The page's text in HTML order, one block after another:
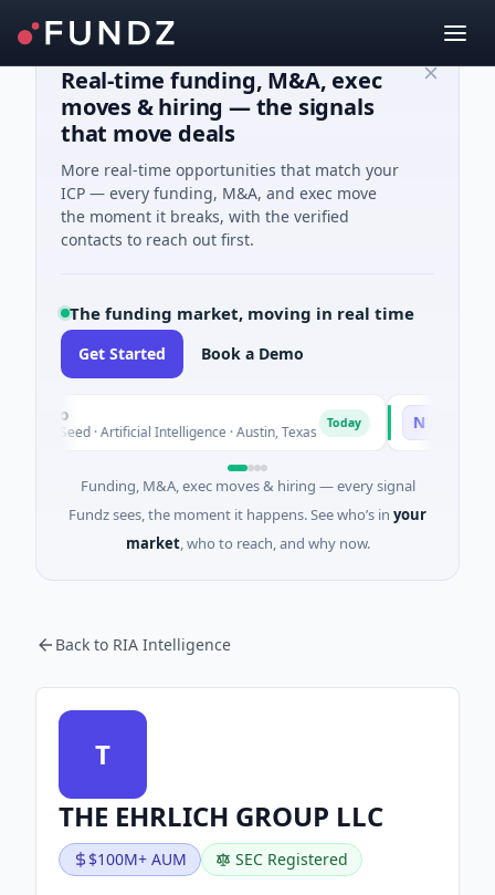
Real-time funding, M&A, exec
moves & hiring — the signals
that move deals
More real-time opportunities that match your
ICP — every funding, M&A, and exec move
the moment it breaks, with the verified
contacts to reach out first.
The funding market, moving in real time
Get Started Book a Demo
Seed · Artificial Intelligence · Austin, Texas Today National
$973M
Funding, M&A, exec moves & hiring — every signal
Fundz sees, the moment it happens. See who’s in your
market, who to reach, and why now.
Back to RIA Intelligence
T
THE EHRLICH GROUP LLC
$100M+ AUM
SEC Registered